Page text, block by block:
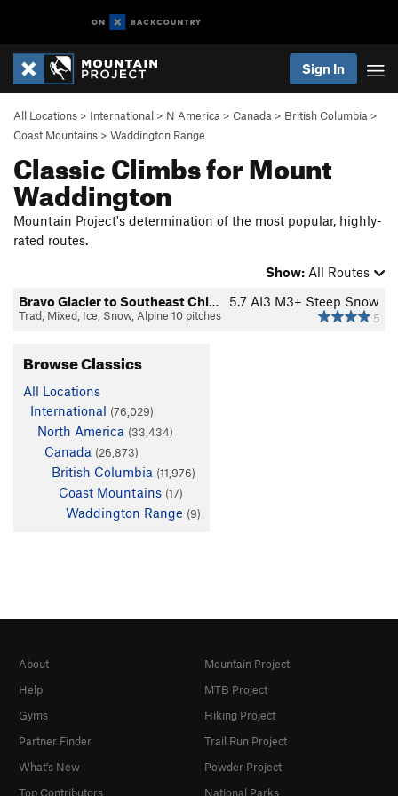
Sign In
All Locations > International > N America > Canada > British Columbia >
Coast Mountains > Waddington Range
Classic Climbs for Mount
Waddington
Mountain Project's determination of the most popular, highly-
rated routes.
Show: All Routes
5.7 AI3 M3+ Steep Snow
5
Bravo Glacier to Southeast Chimney
Trad, Mixed, Ice, Snow, Alpine 10 pitches
Browse Classics
All Locations
International (76,029)
North America (33,434)
Canada (26,873)
British Columbia (11,976)
Coast Mountains (17)
Waddington Range (9)
About
Help
Gyms
Partner Finder
What's New
Top Contributors
Mountain Project
MTB Project
Hiking Project
Trail Run Project
Powder Project
National Parks